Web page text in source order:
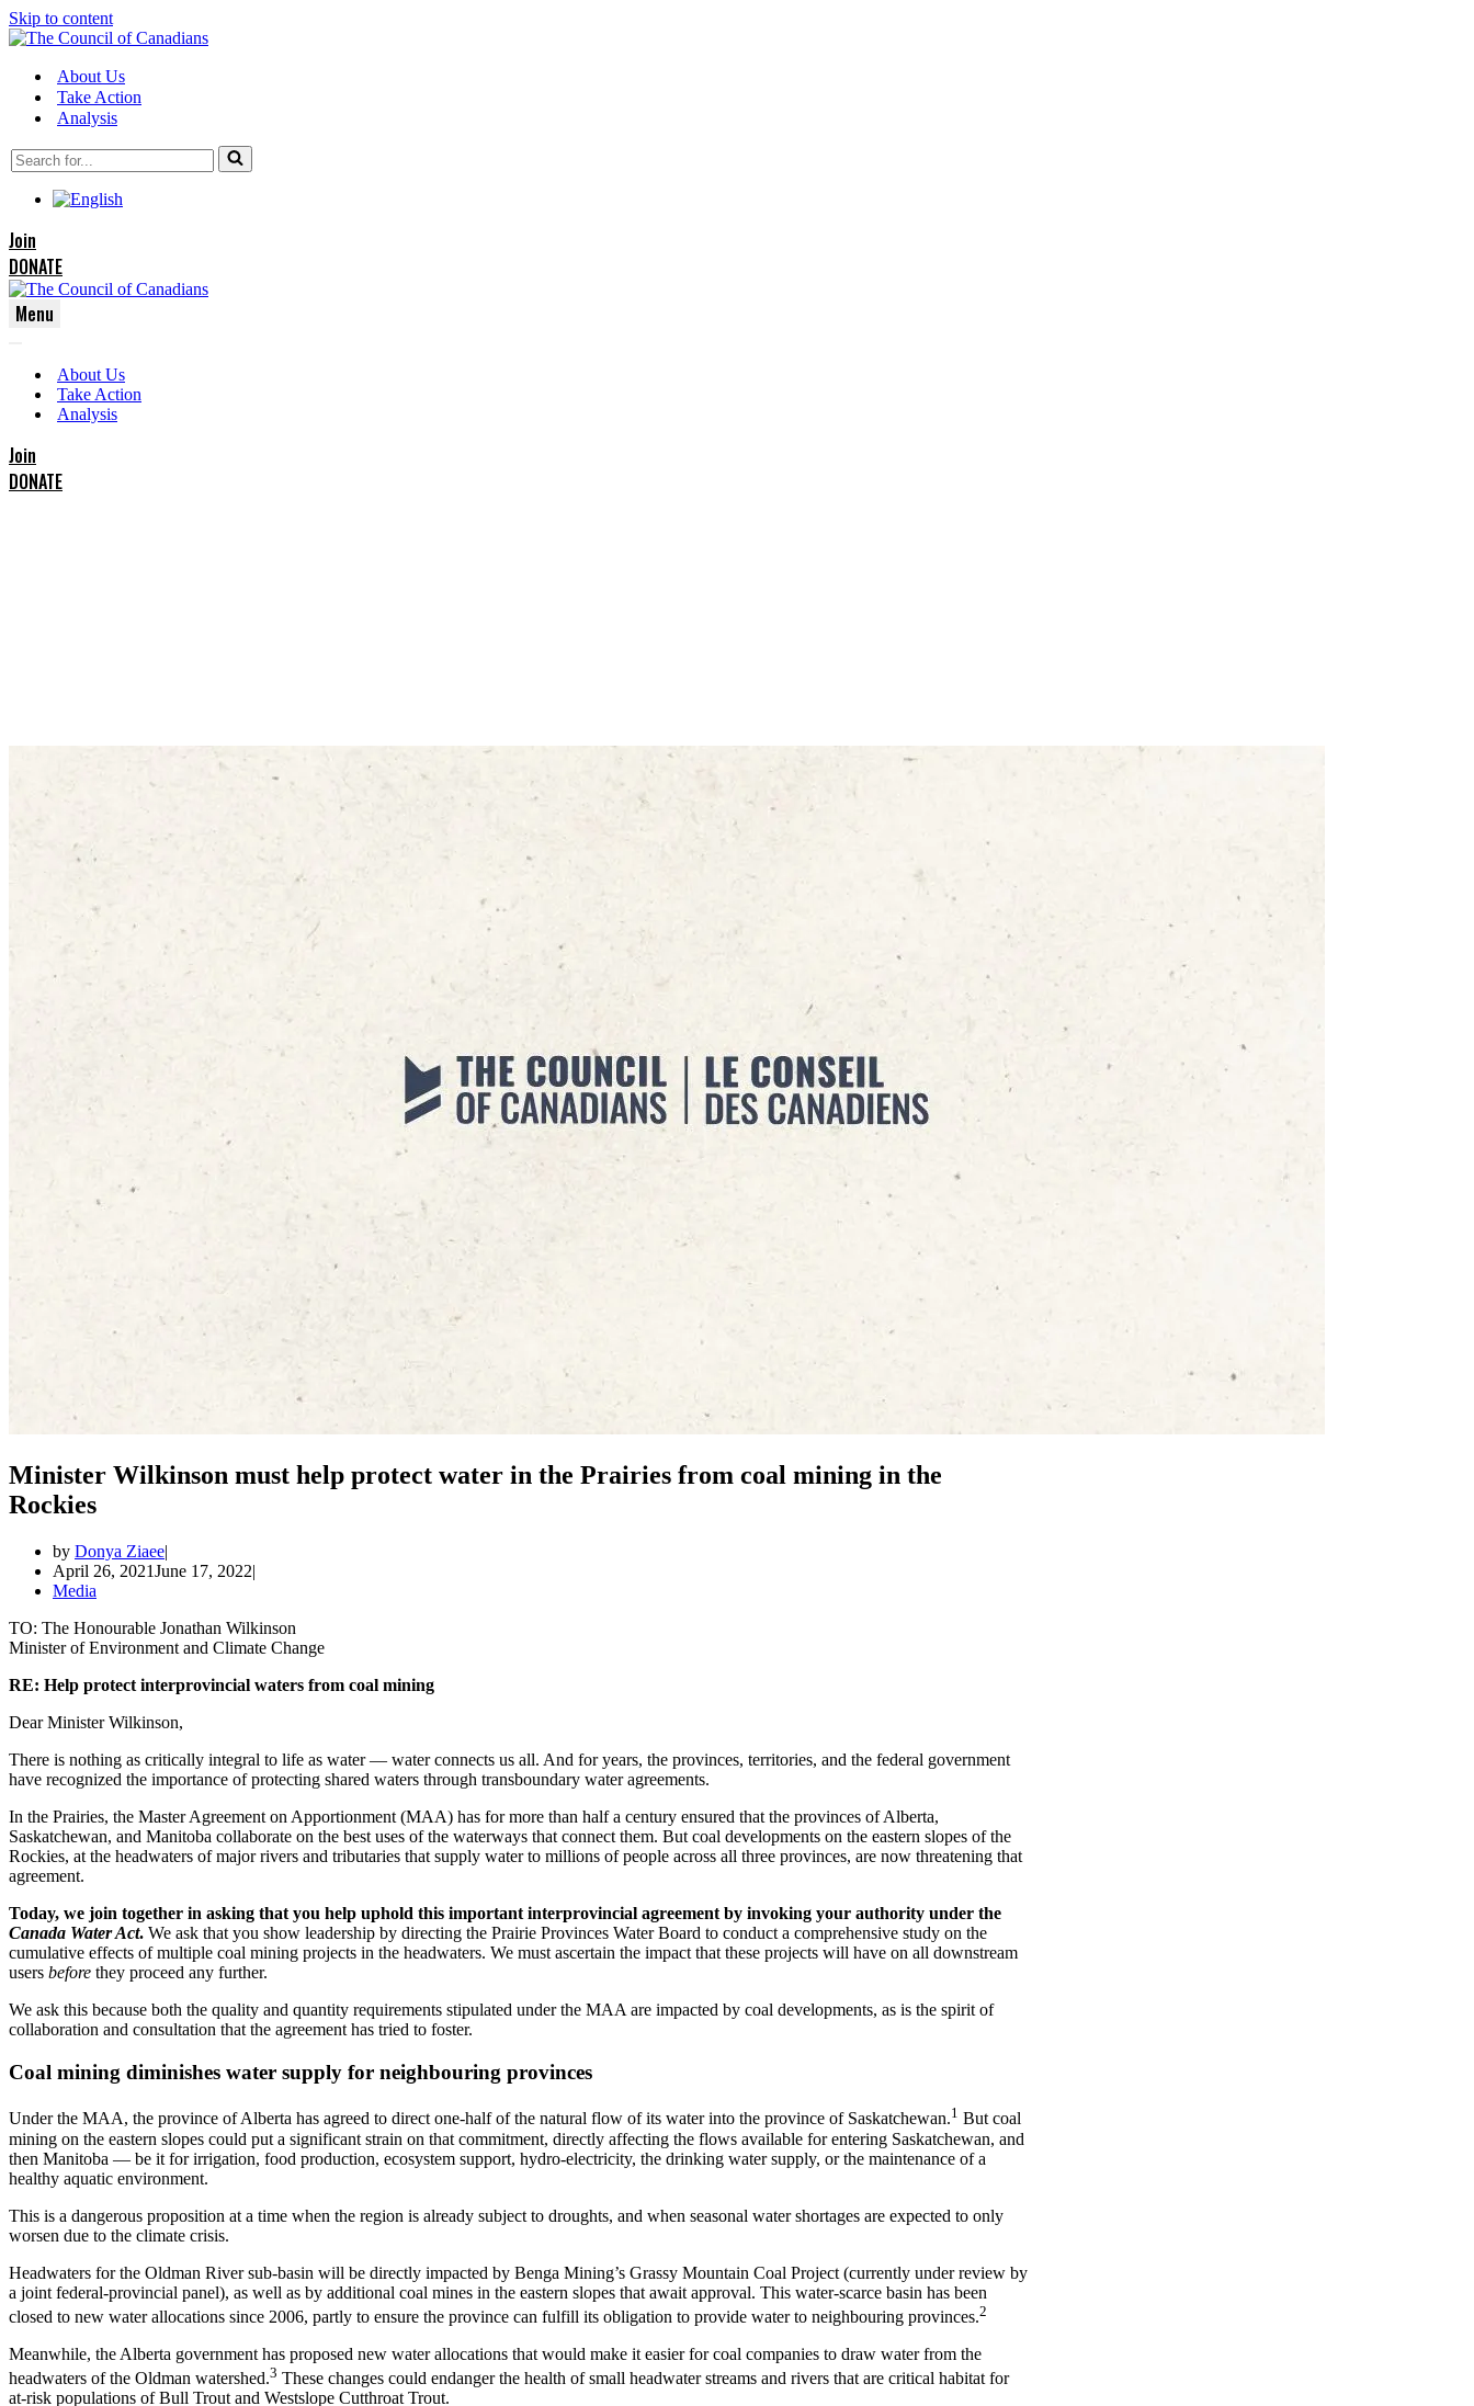
Skip to content
About Us
Take Action
Analysis
Search
for...
Join
DONATE
Menu
Menu
Menu
About Us
Take Action
Analysis
Join
DONATE
Minister Wilkinson must help protect water in the Prairies from coal mining in the
Rockies
by Donya Ziaee
April 26, 2021June 17, 2022
Media
TO: The Honourable Jonathan Wilkinson
Minister of Environment and Climate Change
RE: Help protect interprovincial waters from coal mining
Dear Minister Wilkinson,
There is nothing as critically integral to life as water — water connects us all. And for years, the provinces, territories, and the federal government
have recognized the importance of protecting shared waters through transboundary water agreements.
In the Prairies, the Master Agreement on Apportionment (MAA) has for more than half a century ensured that the provinces of Alberta,
Saskatchewan, and Manitoba collaborate on the best uses of the waterways that connect them. But coal developments on the eastern slopes of the
Rockies, at the headwaters of major rivers and tributaries that supply water to millions of people across all three provinces, are now threatening that
agreement.
Today, we join together in asking that you help uphold this important interprovincial agreement by invoking your authority under the
Canada Water Act. We ask that you show leadership by directing the Prairie Provinces Water Board to conduct a comprehensive study on the
cumulative effects of multiple coal mining projects in the headwaters. We must ascertain the impact that these projects will have on all downstream
users before they proceed any further.
We ask this because both the quality and quantity requirements stipulated under the MAA are impacted by coal developments, as is the spirit of
collaboration and consultation that the agreement has tried to foster.
Coal mining diminishes water supply for neighbouring provinces
Under the MAA, the province of Alberta has agreed to direct one-half of the natural flow of its water into the province of Saskatchewan.1 But coal
mining on the eastern slopes could put a significant strain on that commitment, directly affecting the flows available for entering Saskatchewan, and
then Manitoba — be it for irrigation, food production, ecosystem support, hydro-electricity, the drinking water supply, or the maintenance of a
healthy aquatic environment.
This is a dangerous proposition at a time when the region is already subject to droughts, and when seasonal water shortages are expected to only
worsen due to the climate crisis.
Headwaters for the Oldman River sub-basin will be directly impacted by Benga Mining’s Grassy Mountain Coal Project (currently under review by
a joint federal-provincial panel), as well as by additional coal mines in the eastern slopes that await approval. This water-scarce basin has been
closed to new water allocations since 2006, partly to ensure the province can fulfill its obligation to provide water to neighbouring provinces.2
Meanwhile, the Alberta government has proposed new water allocations that would make it easier for coal companies to draw water from the
headwaters of the Oldman watershed.3 These changes could endanger the health of small headwater streams and rivers that are critical habitat for
at-risk populations of Bull Trout and Westslope Cutthroat Trout.